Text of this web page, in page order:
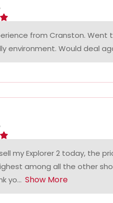
from Cranston. Went
environment. Would deal
my Explorer 2 today, the
among all the other
yo... Show More